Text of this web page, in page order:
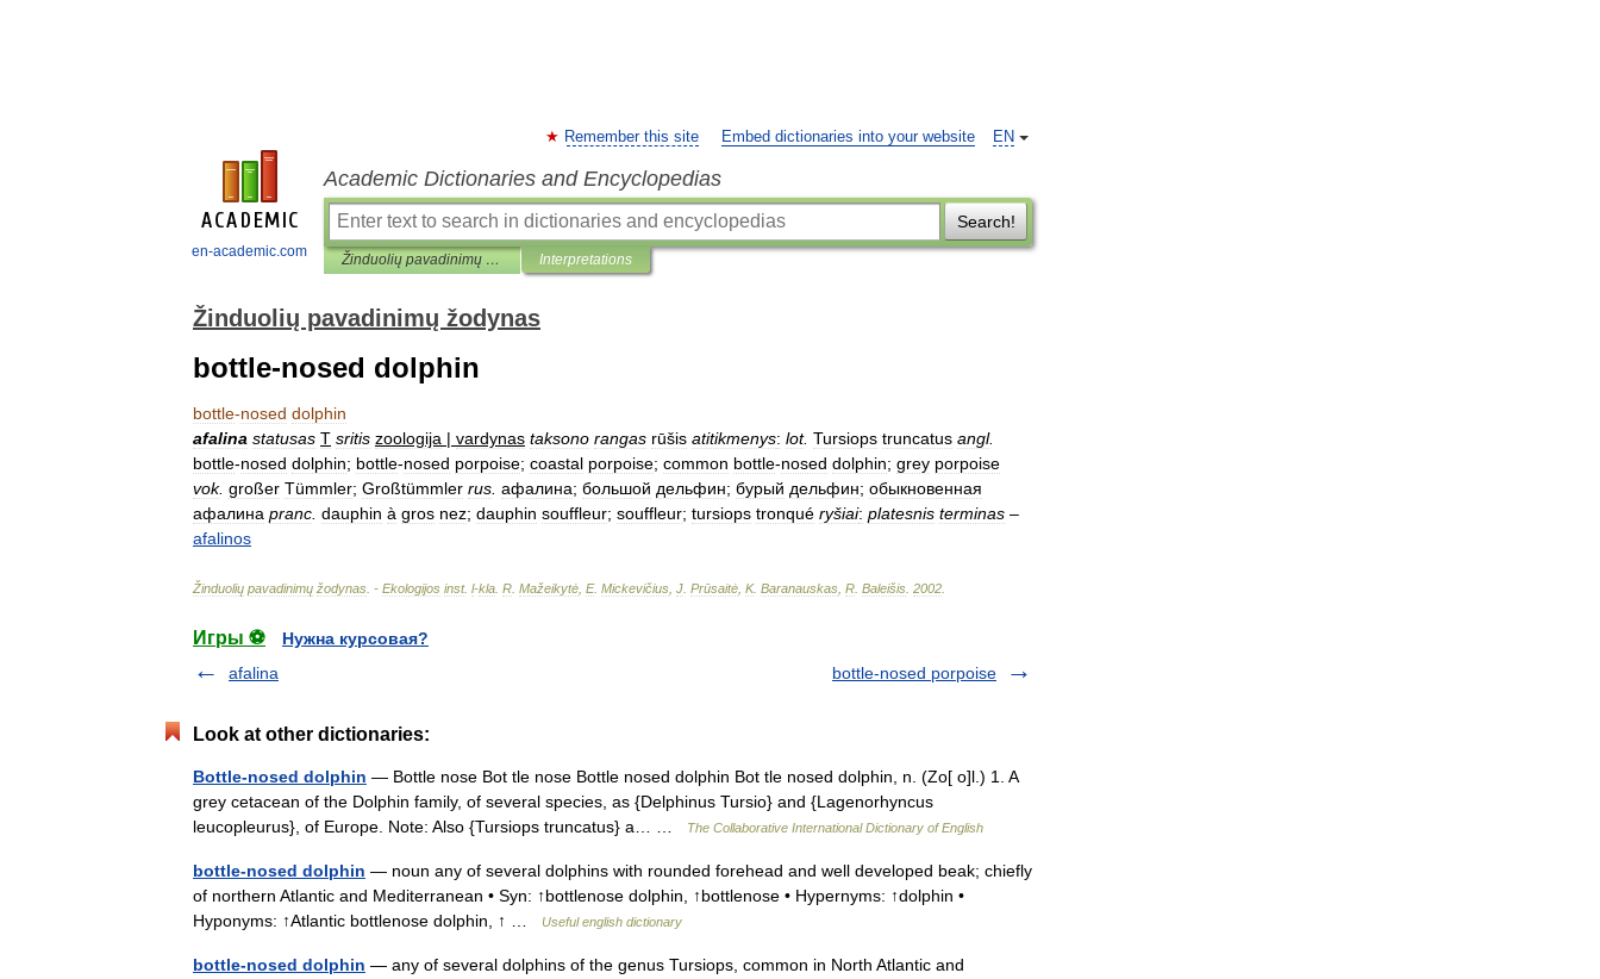
en-academic.com
EN
Remember this site Embed dictionaries into your website
Academic Dictionaries and Encyclopedias
Search!
Žinduolių pavadinimų žodynas Interpretations
Žinduolių pavadinimų žodynas
bottle-nosed dolphin
bottle-nosed dolphin
afalina statusas T sritis zoologija | vardynas taksono rangas rūšis atitikmenys: lot. Tursiops truncatus angl.
bottle-nosed dolphin; bottle-nosed porpoise; coastal porpoise; common bottle-nosed dolphin; grey porpoise
vok. großer Tümmler; Großtümmler rus афалина; большой дельфин; бурый дельфин; обыкновенная
афалина pranc dauphin à gros nez; dauphin souffleur; souffleur; tursiops tronqué ryšiai: platesnis terminas –
afalinos
Žinduolių pavadinimų žodynas . - Ekologijos inst. l-kla R Mažeikytė E. Mickevičius J Prūsaitė K. Baranauskas R Baleišis 2002
Игры ⚽
Нужна курсовая?
afalina
bottle-nosed porpoise
Look at other dictionaries:
Bottle-nosed dolphin — Bottle nose Bot tle nose Bottle nosed dolphin Bot tle nosed dolphin, n. (Zo[ o]l.) 1. A
grey cetacean of the Dolphin family, of several species, as {Delphinus Tursio} and {Lagenorhyncus
leucopleurus}, of Europe. Note: Also {Tursiops truncatus} a… …
The Collaborative International Dictionary of English
bottle-nosed dolphin — noun any of several dolphins with rounded forehead and well developed beak; chiefly
of northern Atlantic and Mediterranean • Syn: ↑bottlenose dolphin, ↑bottlenose • Hypernyms: ↑dolphin •
Hyponyms: ↑Atlantic bottlenose dolphin, ↑ …
Useful english dictionary
bottle-nosed dolphin — any of several dolphins of the genus Tursiops, common in North Atlantic and